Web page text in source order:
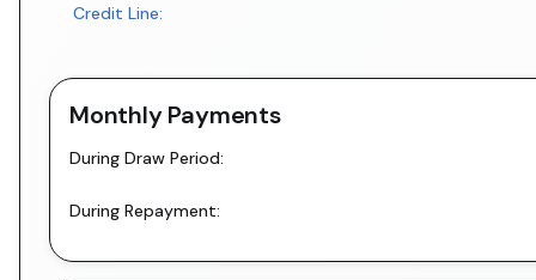
Credit Line:
Monthly Payments
During Draw Period:
During Repayment: